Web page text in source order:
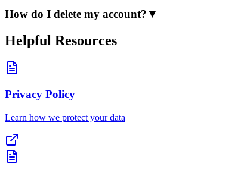
How do I delete my account? ▼
Helpful Resources
Privacy Policy
Learn how we protect your data